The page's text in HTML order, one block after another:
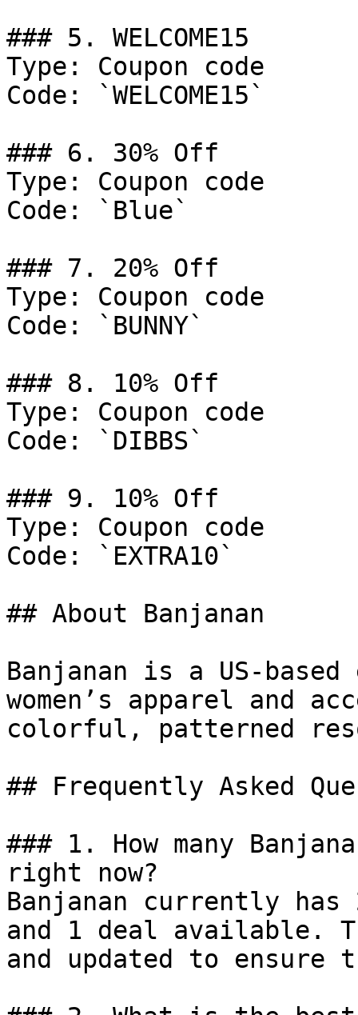
### 5. WELCOME15
Type: Coupon code
Code: `WELCOME15`
### 6. 30% Off
Type: Coupon code
Code: `Blue`
### 7. 20% Off
Type: Coupon code
Code: `BUNNY`
### 8. 10% Off
Type: Coupon code
Code: `DIBBS`
### 9. 10% Off
Type: Coupon code
Code: `EXTRA10`
## About Banjanan
Banjanan is a US-
women’s apparel and
colorful, patterned
## Frequently Asked
### 1. How many
right now?
Banjanan currently
and 1 deal available.
and updated to ensure